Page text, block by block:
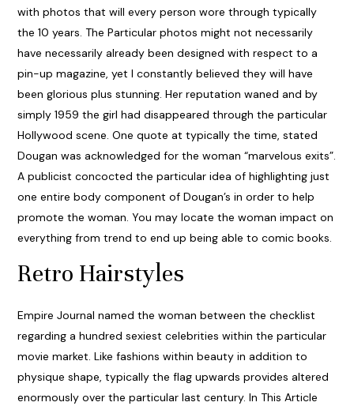
with photos that will every person wore through typically
the 10 years. The Particular photos might not necessarily
have necessarily already been designed with respect to a
pin-up magazine, yet I constantly believed they will have
been glorious plus stunning. Her reputation waned and by
simply 1959 the girl had disappeared through the particular
Hollywood scene. One quote at typically the time, stated
Dougan was acknowledged for the woman “marvelous exits”.
A publicist concocted the particular idea of highlighting just
one entire body component of Dougan’s in order to help
promote the woman. You may locate the woman impact on
everything from trend to end up being able to comic books.
Retro Hairstyles
Empire Journal named the woman between the checklist
regarding a hundred sexiest celebrities within the particular
movie market. Like fashions within beauty in addition to
physique shape, typically the flag upwards provides altered
enormously over the particular last century. In This Article